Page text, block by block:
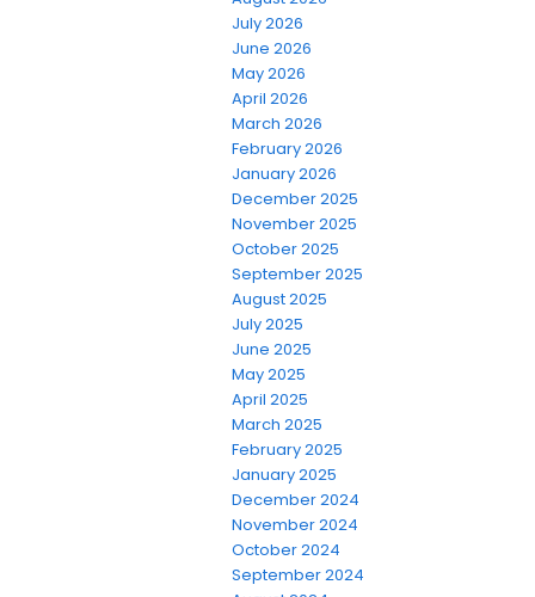
July 2026
June 2026
May 2026
April 2026
March 2026
February 2026
January 2026
December 2025
November 2025
October 2025
September 2025
August 2025
July 2025
June 2025
May 2025
April 2025
March 2025
February 2025
January 2025
December 2024
November 2024
October 2024
September 2024